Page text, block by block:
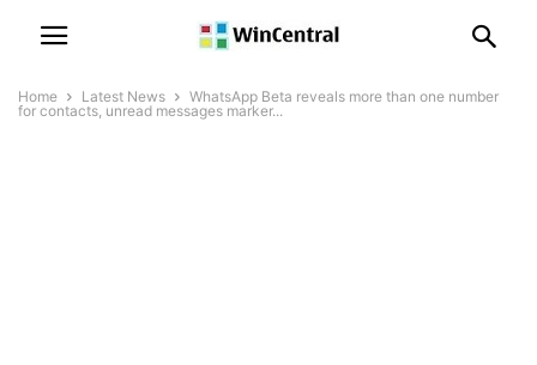
Home Latest News
WhatsApp Beta reveals more than one number
for contacts, unread messages marker...